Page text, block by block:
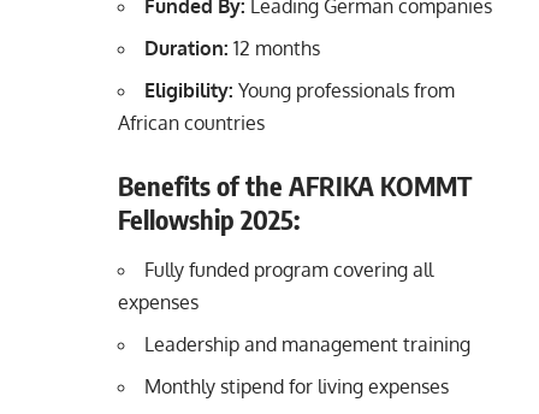
Funded By: Leading German companies
Duration: 12 months
Eligibility: Young professionals from
African countries
Benefits of the AFRIKA KOMMT
Fellowship 2025:
Fully funded program covering all
expenses
Leadership and management training
Monthly stipend for living expenses